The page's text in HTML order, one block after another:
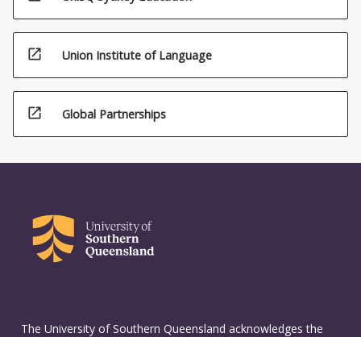
open_in_new Union Institute of Language
open_in_new Global Partnerships
The University of Southern Queensland acknowledges the